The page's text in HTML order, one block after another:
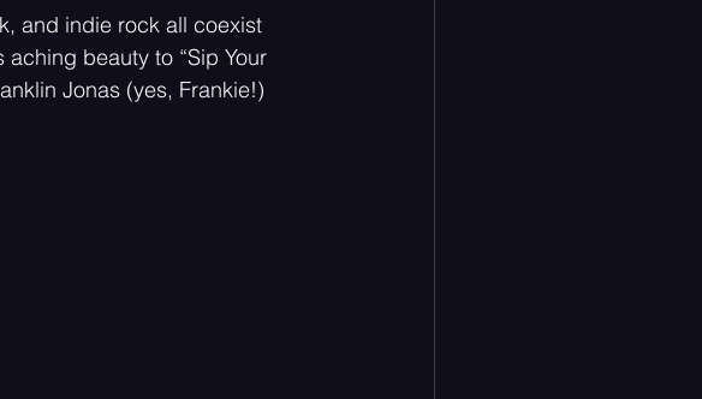
and indie rock all coexist
beauty to “Sip Your
Jonas (yes, Frankie!)